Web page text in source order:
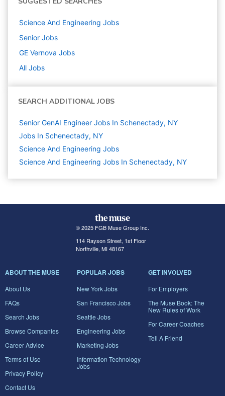
Science And Engineering Jobs
Senior Jobs
GE Vernova Jobs
All Jobs
SEARCH ADDITIONAL JOBS
Senior GenAI Engineer Jobs In Schenectady, NY
Jobs In Schenectady, NY
Science And Engineering Jobs
Science And Engineering Jobs In Schenectady, NY
© 2025 FGB Muse Group Inc.
114 Rayson Street, 1st Floor
Northville, MI 48167
ABOUT THE MUSE
About Us
FAQs
Search Jobs
Browse Companies
Career Advice
Terms of Use
Privacy Policy
Contact Us
POPULAR JOBS
New York Jobs
San Francisco Jobs
Seattle Jobs
Engineering Jobs
Marketing Jobs
Information Technology
Jobs
GET INVOLVED
For Employers
The Muse Book: The
New Rules of Work
For Career Coaches
Tell A Friend